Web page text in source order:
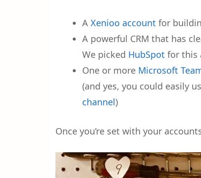
A Xenioo account for
A powerful CRM that has
We picked HubSpot for this
One or more Microsoft
(and yes, you could easily
channel)
Once you’re set with your